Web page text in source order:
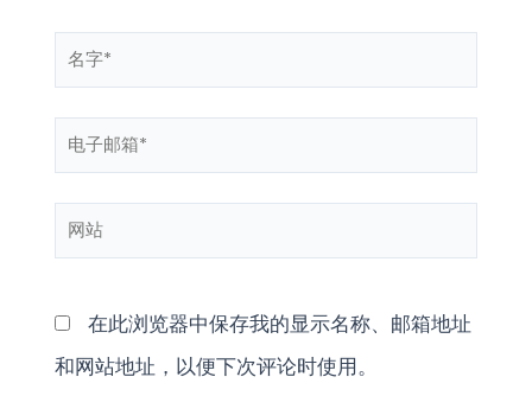
名
字
电
子
邮
箱
网
站
在此浏览器中保存我的显示名称、邮箱地址
和网站地址，以便下次评论时使用。